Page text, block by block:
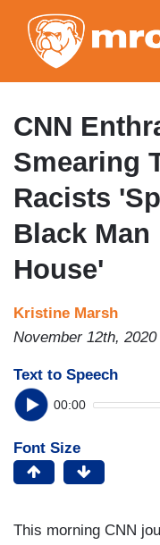
CNN
Smearing
Racists
Black
House'
Kristine Marsh
November 12th,
Text to Speech
00:00
Font Size
This morning CNN